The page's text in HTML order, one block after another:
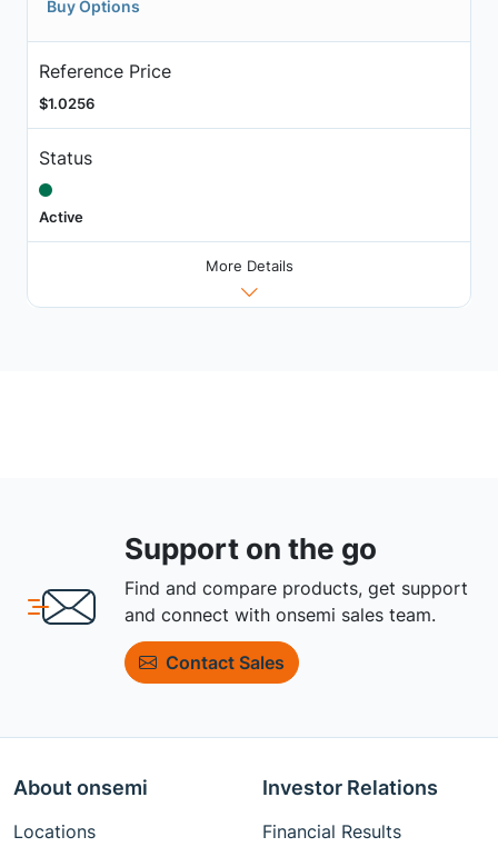
Buy Options
Reference Price
$1.0256
Status
Active
More Details
Support on the go
Find and compare products, get support
and connect with onsemi sales team.
Contact Sales
About onsemi
Locations
Investor Relations
Financial Results